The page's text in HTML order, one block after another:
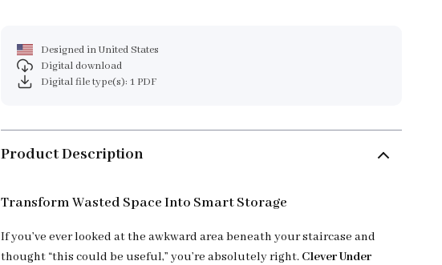
Designed in United States
Digital download
Digital file type(s): 1 PDF
Product Description
Transform Wasted Space Into Smart Storage
If you’ve ever looked at the awkward area beneath your staircase and
thought “this could be useful,” you’re absolutely right. Clever Under